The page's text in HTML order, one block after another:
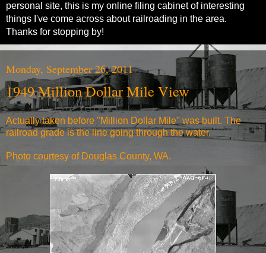
personal site, this is my online filing cabinet of interesting
things I've come across about railroading in the area.
Thanks for stopping by!
Monday, September 26, 2011
1949 Million Dollar Mile View
Actually taken before "Million Dollar Mile" was built. The
railroad grade is the line going through the water.
Photo courtesy of Douglas County, WA.